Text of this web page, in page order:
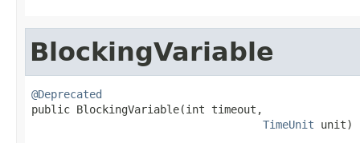
BlockingVariable
@Deprecated
public BlockingVariable(int timeout,
TimeUnit unit)